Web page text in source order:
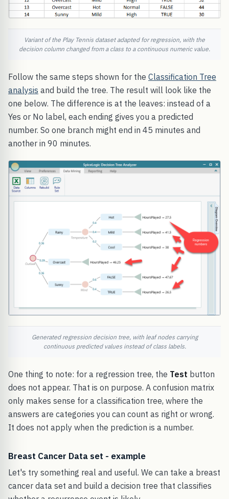
Variant of the Play Tennis dataset adapted for regression, with the
decision column changed from a class to a continuous numeric value.
Follow the same steps shown for the Classification Tree
analysis and build the tree. The result will look like the
one below. The difference is at the leaves: instead of a
Yes or No label, each ending gives you a predicted
number. So one branch might end in 45 minutes and
another in 90 minutes.
Generated regression decision tree, with leaf nodes carrying
continuous predicted values instead of class labels.
One thing to note: for a regression tree, the Test button
does not appear. That is on purpose. A confusion matrix
only makes sense for a classification tree, where the
answers are categories you can count as right or wrong.
It does not apply when the prediction is a number.
Breast Cancer Data set - example
Let's try something real and useful. We can take a breast
cancer data set and build a decision tree that classifies